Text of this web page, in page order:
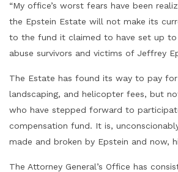
“My office’s worst fears have been
the Epstein Estate will not make its
to the fund it claimed to have set up to
abuse survivors and victims of Jeffrey
The Estate has found its way to pay for
landscaping, and helicopter fees, but
who have stepped forward to
compensation fund. It is,
made and broken by Epstein and now,
The Attorney General’s Office has